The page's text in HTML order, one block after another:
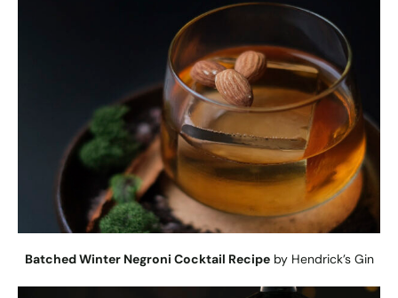
Batched Winter Negroni Cocktail Recipeby Hendrick’s Gin